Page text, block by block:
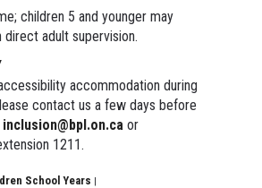
children 5 and younger may
adult supervision.
accommodation during
contact us a few days before
inclusion@bpl.on.ca or
1211.
School Years |